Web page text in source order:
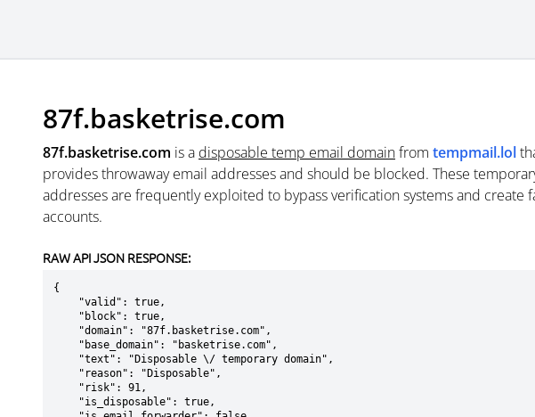
87f.basketrise.com
87f.basketrise.com is a disposable temp email domainfrom tempmail.lol
provides throwaway email addresses and should be blocked. These
addresses are frequently exploited to bypass verification systems and create
accounts.
RAW API JSON RESPONSE:
{